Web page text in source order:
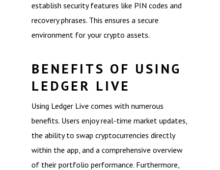
establish security features like PIN codes and
recovery phrases. This ensures a secure
environment for your crypto assets.
BENEFITS OF USING
LEDGER LIVE
Using Ledger Live comes with numerous
benefits. Users enjoy real-time market updates,
the ability to swap cryptocurrencies directly
within the app, and a comprehensive overview
of their portfolio performance. Furthermore,